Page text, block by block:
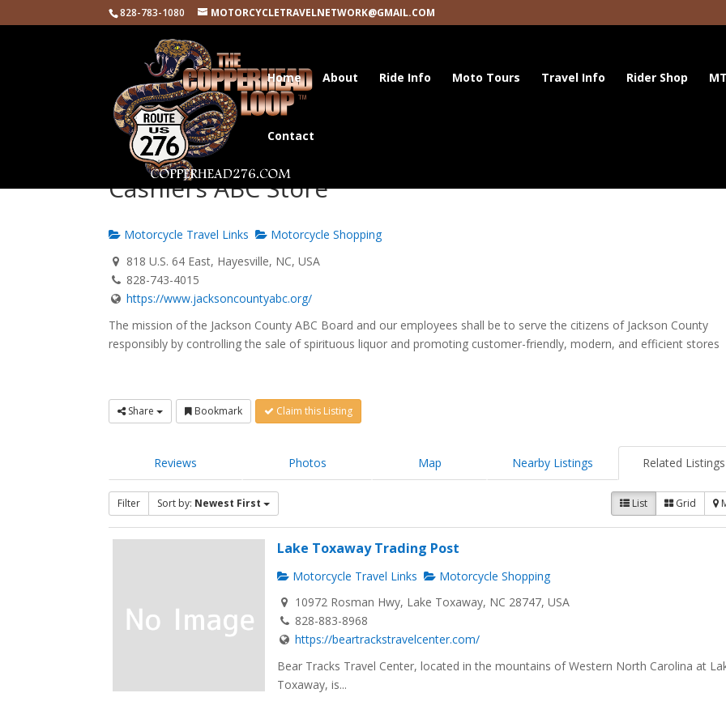
828-783-1080 MOTORCYCLETRAVELNETWORK@GMAIL.COM
Home About Ride Info Moto Tours Travel Info Rider Shop
Contact
Cashiers ABC Store
Motorcycle Travel Links
Motorcycle Shopping
818 U.S. 64 East, Hayesville, NC, USA
828-743-4015
https://www.jacksoncountyabc.org/
The mission of the Jackson County ABC Board and our employees shall be to serve the citizens of Jackson County
responsibly by controlling the sale of spirituous liquor and promoting customer-friendly, modern, and efficient stores
Share Bookmark Claim this Listing
Reviews Photos Map Nearby Listings Related Listings
Filter Sort by: Newest First List Grid
Lake Toxaway Trading Post
Motorcycle Travel Links
Motorcycle Shopping
10972 Rosman Hwy, Lake Toxaway, NC 28747, USA
828-883-8968
https://beartrackstravelcenter.com/
Bear Tracks Travel Center, located in the mountains of Western North Carolina at
Toxaway, is...